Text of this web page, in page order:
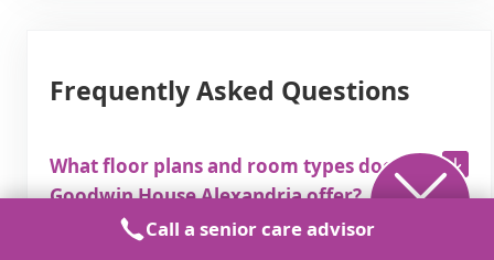
Frequently Asked Questions
What floor plans and room types does
Goodwin House Alexandria offer?
Call a senior care advisor